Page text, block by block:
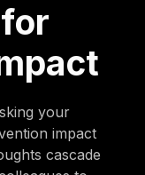
your
impact
cascade